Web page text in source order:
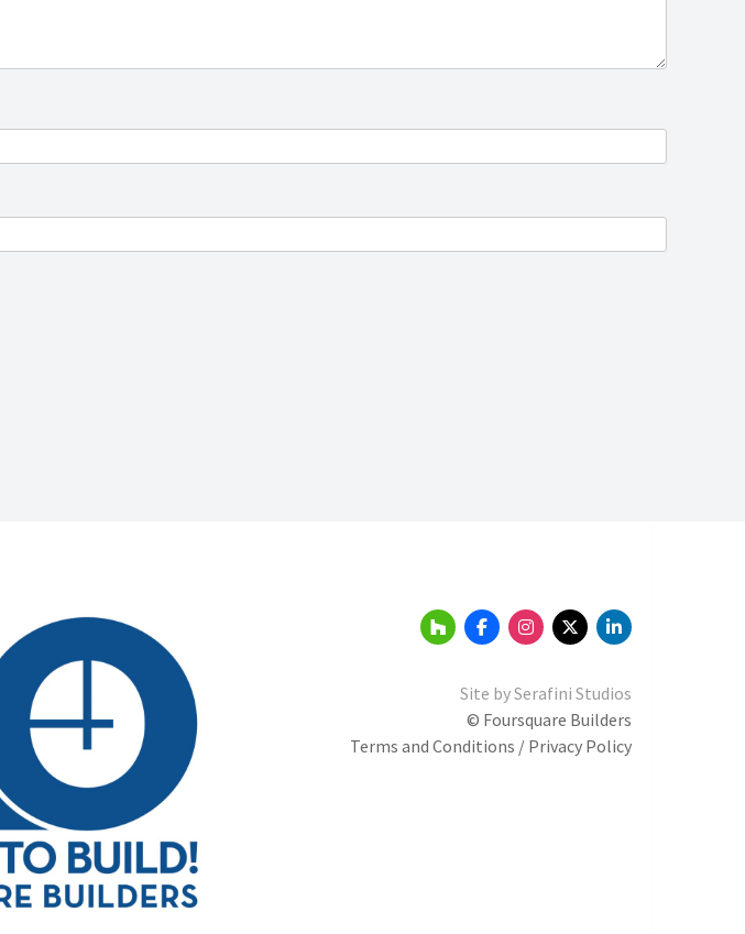
Site bySerafini Studios
© Foursquare Builders
Terms and Conditions / Privacy Policy